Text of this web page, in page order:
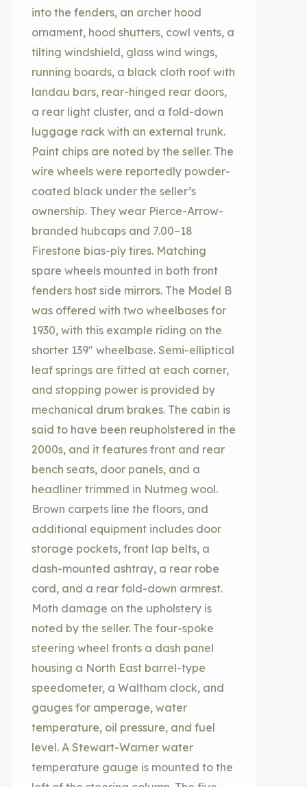
into the fenders, an archer hood
ornament, hood shutters, cowl vents, a
tilting windshield, glass wind wings,
running boards, a black cloth roof with
landau bars, rear-hinged rear doors,
a rear light cluster, and a fold-down
luggage rack with an external trunk.
Paint chips are noted by the seller. The
wire wheels were reportedly powder-
coated black under the seller’s
ownership. They wear Pierce-Arrow-
branded hubcaps and 7.00–18
Firestone bias-ply tires. Matching
spare wheels mounted in both front
fenders host side mirrors. The Model B
was offered with two wheelbases for
1930, with this example riding on the
shorter 139″ wheelbase. Semi-elliptical
leaf springs are fitted at each corner,
and stopping power is provided by
mechanical drum brakes. The cabin is
said to have been reupholstered in the
2000s, and it features front and rear
bench seats, door panels, and a
headliner trimmed in Nutmeg wool.
Brown carpets line the floors, and
additional equipment includes door
storage pockets, front lap belts, a
dash-mounted ashtray, a rear robe
cord, and a rear fold-down armrest.
Moth damage on the upholstery is
noted by the seller. The four-spoke
steering wheel fronts a dash panel
housing a North East barrel-type
speedometer, a Waltham clock, and
gauges for amperage, water
temperature, oil pressure, and fuel
level. A Stewart-Warner water
temperature gauge is mounted to the